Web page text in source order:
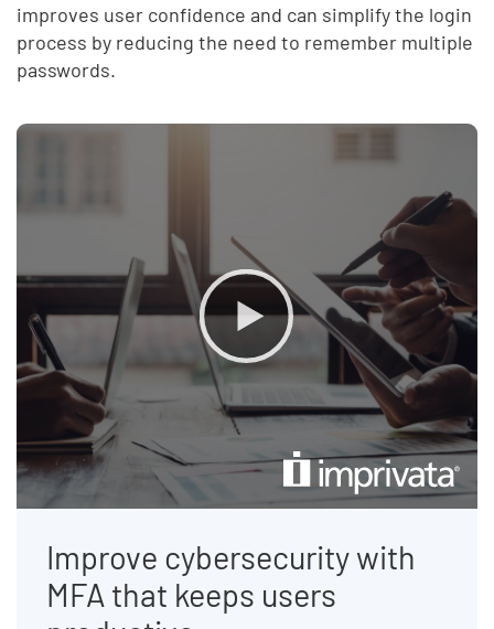
improves user confidence and can simplify the login
process by reducing the need to remember multiple
passwords.
End of list content
Improve cybersecurity with
MFA that keeps users